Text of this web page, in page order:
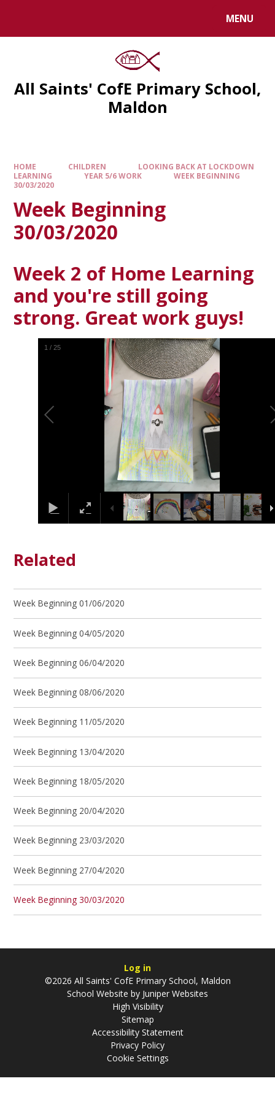
MENU
All Saints' CofE Primary School,
Maldon
HOME CHILDREN
LOOKING BACK AT LOCKDOWN
LEARNING
YEAR 5/6 WORK
WEEK BEGINNING
30/03/2020
Week Beginning
30/03/2020
Week 2 of Home Learning
and you're still going
strong. Great work guys!
1 /25
Related
Week Beginning 01/06/2020
Week Beginning 04/05/2020
Week Beginning 06/04/2020
Week Beginning 08/06/2020
Week Beginning 11/05/2020
Week Beginning 13/04/2020
Week Beginning 18/05/2020
Week Beginning 20/04/2020
Week Beginning 23/03/2020
Week Beginning 27/04/2020
Week Beginning 30/03/2020
Log in
©2026 All Saints' CofE Primary School, Maldon
School Website by Juniper Websites
High Visibility
Sitemap
Accessibility Statement
Privacy Policy
Cookie Settings